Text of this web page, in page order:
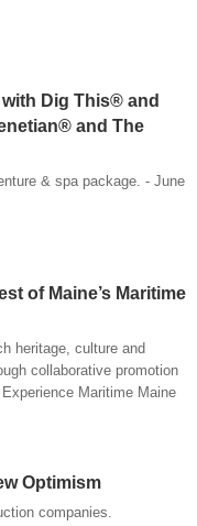
Dig This® and
and The
& spa package. - June
of Maine’s Maritime
heritage, culture and
collaborative promotion
Maritime Maine
Optimism
companies.